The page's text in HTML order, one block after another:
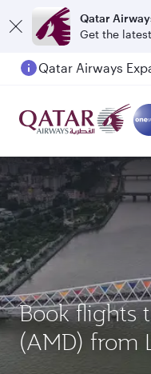
Qatar
Get the
Book flights
(AMD) from